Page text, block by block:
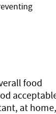
food
at